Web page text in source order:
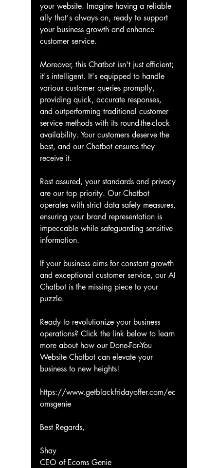
your website. Imagine having a reliable
ally that's always on, ready to support
your business growth and enhance
customer service.
Moreover, this Chatbot isn't just efficient;
it's intelligent. It's equipped to handle
various customer queries promptly,
providing quick, accurate responses,
and outperforming traditional customer
service methods with its round-the-clock
availability. Your customers deserve the
best, and our Chatbot ensures they
receive it.
Rest assured, your standards and privacy
are our top priority. Our Chatbot
operates with strict data safety measures,
ensuring your brand representation is
impeccable while safeguarding sensitive
information.
If your business aims for constant growth
and exceptional customer service, our AI
Chatbot is the missing piece to your
puzzle.
Ready to revolutionize your business
operations? Click the link below to learn
more about how our Done-For-You
Website Chatbot can elevate your
business to new heights!
https://www.getblackfridayoffer.com/ec
omsgenie
Best Regards,
Shay
CEO of Ecoms Genie